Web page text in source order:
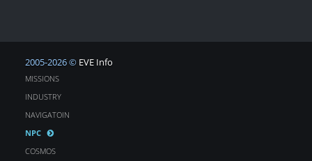
2005-2026 © EVE Info
MISSIONS
INDUSTRY
NAVIGATOIN
NPC
COSMOS